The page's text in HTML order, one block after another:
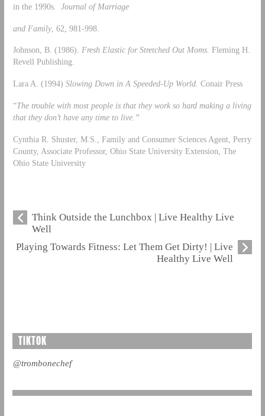
in the 1990s. Journal of Marriage
and Family, 62, 981-998.
Johnson, B. (1986). Fresh Elastic for Stretched Out Moms. Fleming H.
Revell Publishing.
Lara A. (1994) Slowing Down in A Speeded-Up World. Conair Press
“The trouble with most people is that they work so hard making a living
that they don’t have any time to live.”
Cynthia R. Shuster, M.S., Family and Consumer Sciences Agent, Perry
County, Associate Professor, Ohio State University Extension, The
Ohio State University
Think Outside the Lunchbox | Live Healthy Live
Well
Playing Towards Fitness: Let Them Get Dirty! | Live
Healthy Live Well
TIKTOK
@trombonechef